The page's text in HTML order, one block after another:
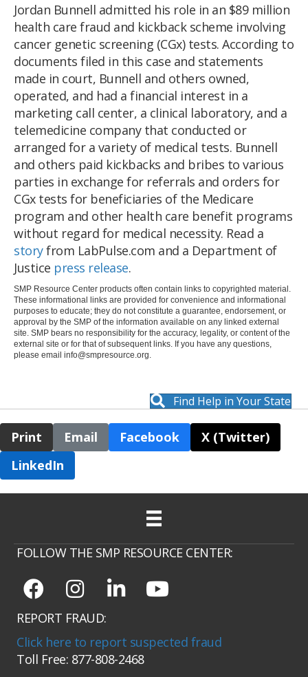
Jordan Bunnell admitted his role in an $89 million
health care fraud and kickback scheme involving
cancer genetic screening (CGx) tests. According to
documents filed in this case and statements
made in court, Bunnell and others owned,
operated, and had a financial interest in a
marketing call center, a clinical laboratory, and a
telemedicine company that conducted or
arranged for a variety of medical tests. Bunnell
and others paid kickbacks and bribes to various
parties in exchange for referrals and orders for
CGx tests for beneficiaries of the Medicare
program and other health care benefit programs
without regard for medical necessity. Read a
storyfrom LabPulse.com and a Department of
Justice press release.
SMP Resource Center products often contain links to copyrighted material.
These informational links are provided for convenience and informational
purposes to educate; they do not constitute a guarantee, endorsement, or
approval by the SMP of the information available on any linked external
site. SMP bears no responsibility for the accuracy, legality, or content of the
external site or for that of subsequent links. If you have any questions,
please email info@smpresource.org
Find Help in Your State
Print Email Facebook
X (Twitter)
LinkedIn
FOLLOW THE SMP RESOURCE CENTER:
REPORT FRAUD:
Click here to report suspected fraud
Toll Free: 877-808-2468